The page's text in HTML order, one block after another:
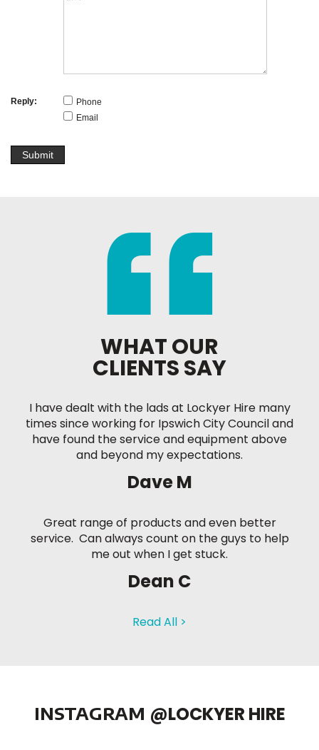
Reply:
Phone
Email
WHAT OUR
CLIENTS SAY
I have dealt with the lads at Lockyer Hire many
times since working for Ipswich City Council and
have found the service and equipment above
and beyond my expectations.
Dave M
Great range of products and even better
service. Can always count on the guys to help
me out when I get stuck.
Dean C
Read All >
INSTAGRAM @LOCKYER HIRE